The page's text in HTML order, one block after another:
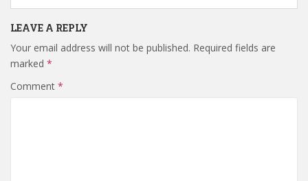
LEAVE A REPLY
Your email address will not be published. Required fields are
marked *
Comment *